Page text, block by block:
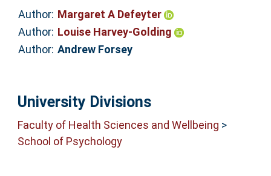
Author: Margaret A Defeyter
Author: Louise Harvey-Golding
Author: Andrew Forsey
University Divisions
Faculty of Health Sciences and Wellbeing >
School of Psychology